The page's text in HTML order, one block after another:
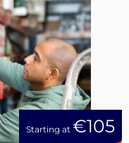
Starting at €105